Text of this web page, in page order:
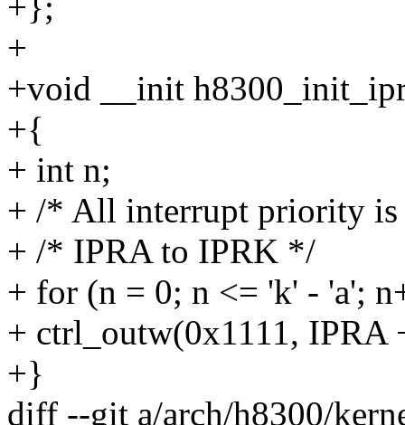
+
+void __init
+{
+ int n;
+ /* All interrupt priority
+ /* IPRA to IPRK */
+ for (n = 0; n <= 'k' - 'a';
+ ctrl_outw(0x1111, IPRA
+}
diff --git a/arch/h8300/